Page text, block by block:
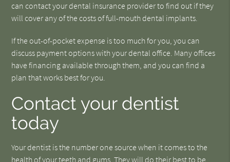
can contact your dental insurance provider to find out if they
will cover any of the costs of full-mouth dental implants.
If the out-of-pocket expense is too much for you, you can
discuss payment options with your dental office. Many offices
have financing available through them, and you can find a
plan that works best for you.
Contact your dentist
today
Your dentist is the number one source when it comes to the
health of your teeth and gums. They will do their best to be